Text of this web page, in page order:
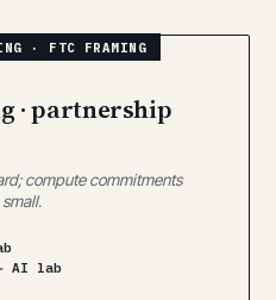
· partnership
compute commitments
← AI lab